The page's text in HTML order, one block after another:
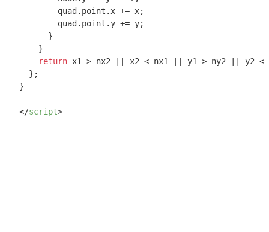
        quad.point.x += x;
        quad.point.y += y;
      }
    }
return x1 > nx2 || x2 < nx1 || y1 > ny2 || y2 <
  };
}
</script>